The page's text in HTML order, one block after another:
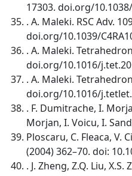
17303. doi.org/
. A. Maleki. RSC Adv.
doi.org/10.1039/
. A. Maleki.
doi.org/10.1016/
. A. Maleki.
doi.org/10.1016/
. F. Dumitrache, I.
Morjan, I. Voicu, I.
Ploscaru, C. Fleaca, V.
(2004) 362–70. doi:
. J. Zheng, Z.Q. Liu,